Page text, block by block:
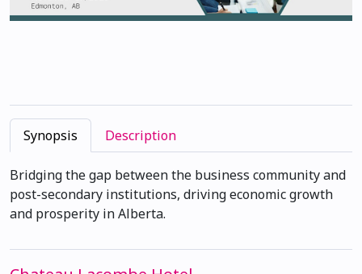
Synopsis Description
Bridging the gap between the business community and
post-secondary institutions, driving economic growth
and prosperity in Alberta.